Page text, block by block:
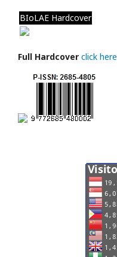
BIoLAE Hardcover
Full Hardcover click here